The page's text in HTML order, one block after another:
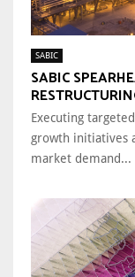
SABIC
SABIC
Executing
growth initiatives
market demand...